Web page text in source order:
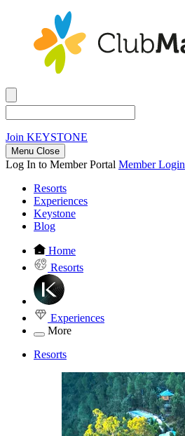
Join KEYSTONE
Menu Close
Log In to Member Portal Member Login
Resorts
Experiences
Keystone
Blog
Home
Resorts
Experiences
More
Resorts